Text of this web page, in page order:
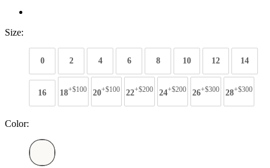
Size:
0 2 4 6 8 10 12 14
16 18+$100 20+$100 22+$200 24+$200 26+$300 28+$300
Color: